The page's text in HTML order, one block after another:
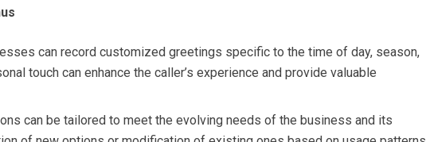
can record customized greetings specific to the time of day, season,
touch can enhance the caller’s experience and provide valuable
can be tailored to meet the evolving needs of the business and its